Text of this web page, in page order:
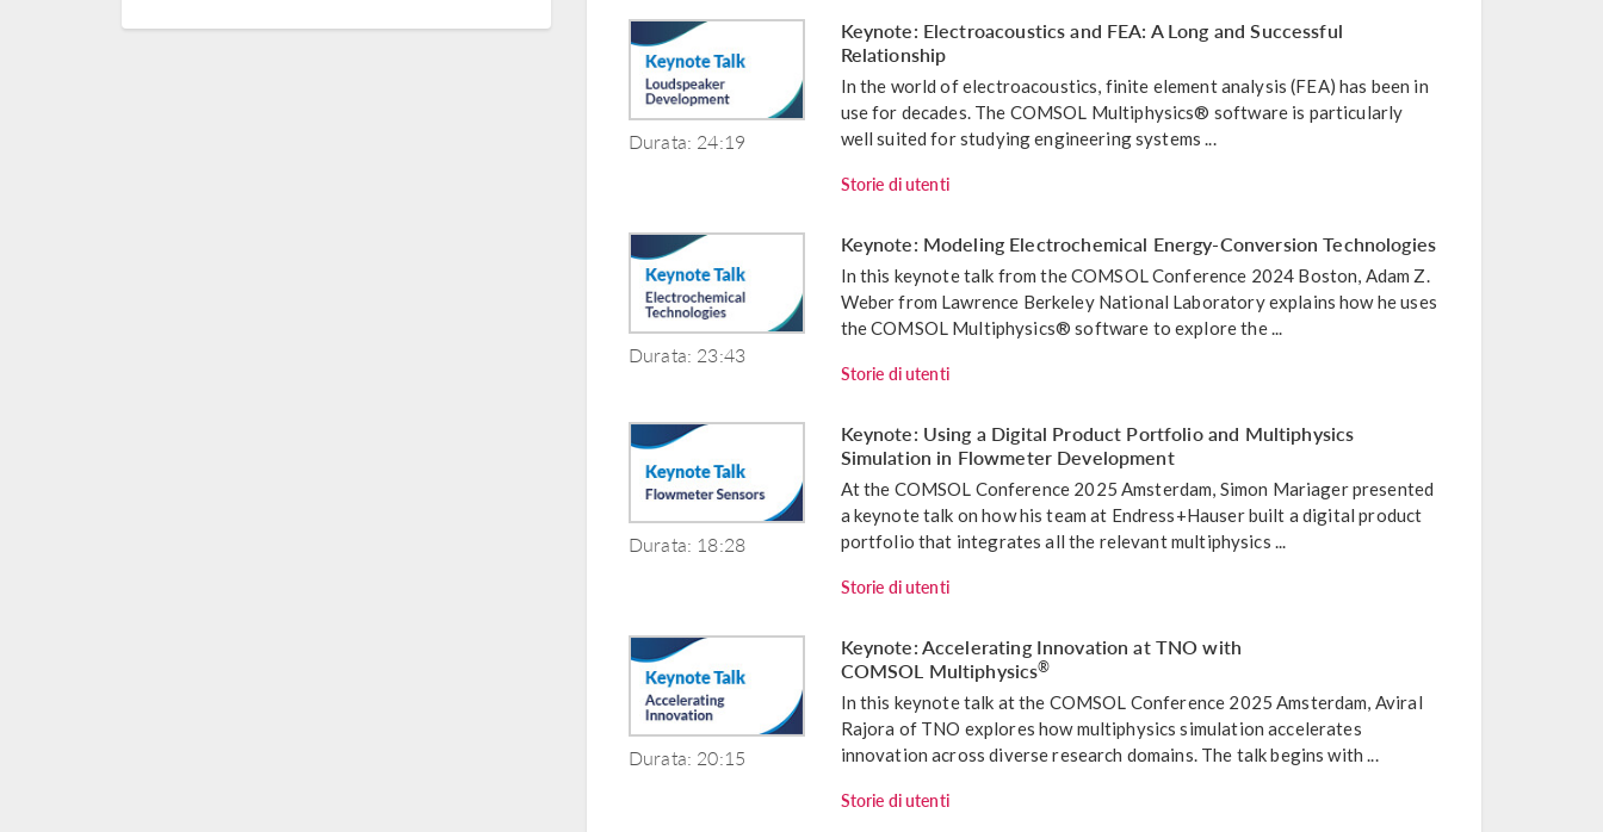
Durata: 24:19
Keynote: Electroacoustics and FEA: A Long and Successful
Relationship
In the world of electroacoustics, finite element analysis (FEA) has been in
use for decades. The COMSOL Multiphysics® software is particularly
well suited for studying engineering systems ...
Storie di utenti
Durata: 23:43
Keynote: Modeling Electrochemical Energy-Conversion Technologies
In this keynote talk from the COMSOL Conference 2024 Boston, Adam Z.
Weber from Lawrence Berkeley National Laboratory explains how he uses
the COMSOL Multiphysics® software to explore the ...
Storie di utenti
Durata: 18:28
Keynote: Using a Digital Product Portfolio and Multiphysics
Simulation in Flowmeter Development
At the COMSOL Conference 2025 Amsterdam, Simon Mariager presented
a keynote talk on how his team at Endress+Hauser built a digital product
portfolio that integrates all the relevant multiphysics ...
Storie di utenti
Durata: 20:15
Keynote: Accelerating Innovation at TNO with
COMSOL Multiphysics®
In this keynote talk at the COMSOL Conference 2025 Amsterdam, Aviral
Rajora of TNO explores how multiphysics simulation accelerates
innovation across diverse research domains. The talk begins with ...
Storie di utenti